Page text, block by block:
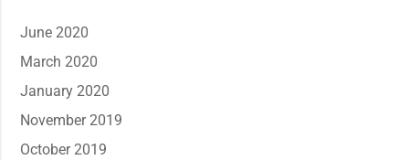
June 2020
March 2020
January 2020
November 2019
October 2019